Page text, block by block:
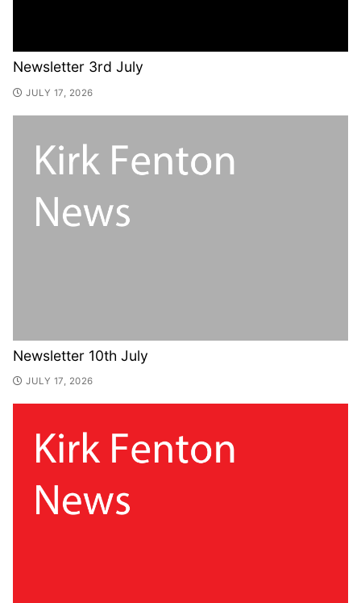
Newsletter 3rd July
JULY 17, 2026
Newsletter 10th July
JULY 17, 2026